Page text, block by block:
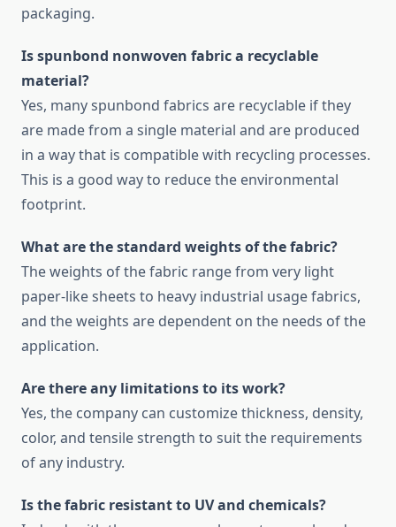
packaging.
Is spunbond nonwoven fabric a recyclable
material?
Yes, many spunbond fabrics are recyclable if they
are made from a single material and are produced
in a way that is compatible with recycling processes.
This is a good way to reduce the environmental
footprint.
What are the standard weights of the fabric?
The weights of the fabric range from very light
paper-like sheets to heavy industrial usage fabrics,
and the weights are dependent on the needs of the
application.
Are there any limitations to its work?
Yes, the company can customize thickness, density,
color, and tensile strength to suit the requirements
of any industry.
Is the fabric resistant to UV and chemicals?